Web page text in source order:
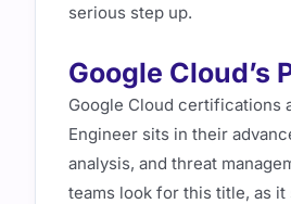
serious step up.
Google Cloud’s
Google Cloud certifications
Engineer sits in their
analysis, and threat
teams look for this title, as